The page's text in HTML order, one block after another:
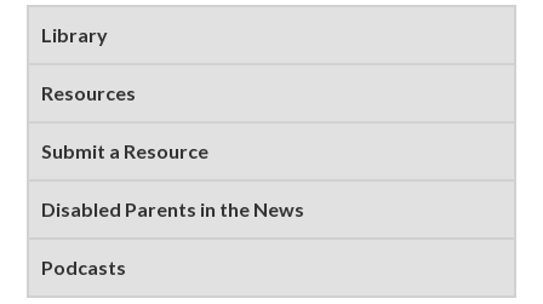
Primary
Library
Resources
Submit a Resource
Disabled Parents in the News
Podcasts